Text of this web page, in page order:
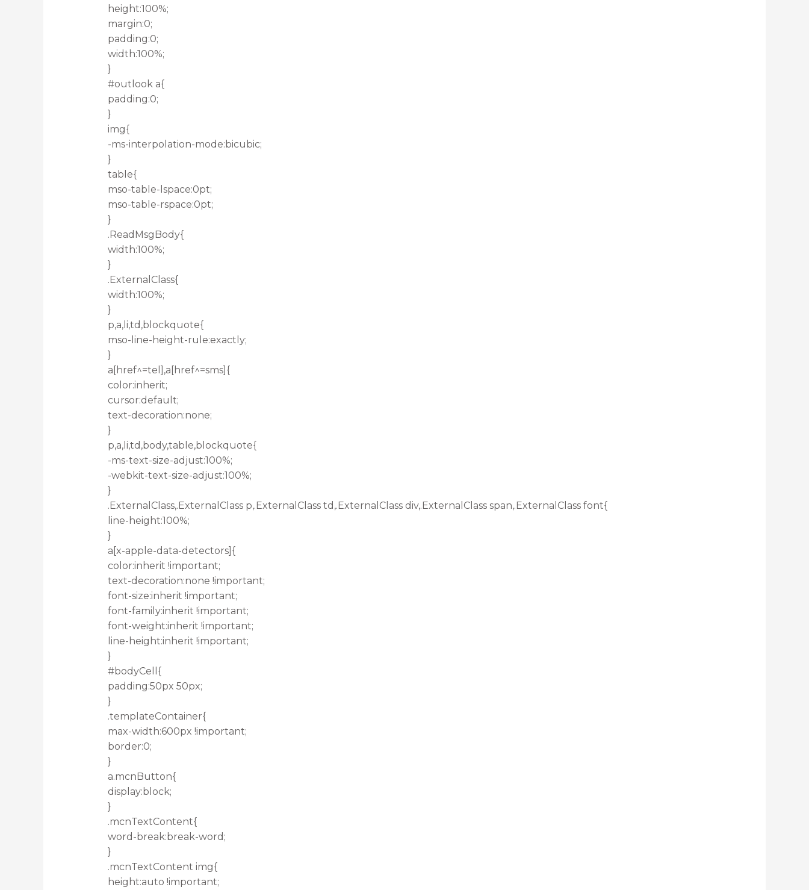
height:100%;
margin:0;
padding:0;
width:100%;
}
#outlook a{
padding:0;
}
img{
-ms-interpolation-mode:bicubic;
}
table{
mso-table-lspace:0pt;
mso-table-rspace:0pt;
}
.ReadMsgBody{
width:100%;
}
.ExternalClass{
width:100%;
}
p,a,li,td,blockquote{
mso-line-height-rule:exactly;
}
a[href^=tel],a[href^=sms]{
color:inherit;
cursor:default;
text-decoration:none;
}
p,a,li,td,body,table,blockquote{
-ms-text-size-adjust:100%;
-webkit-text-size-adjust:100%;
}
.ExternalClass,.ExternalClass p,.ExternalClass td,.ExternalClass div,.ExternalClass span,.ExternalClass font{
line-height:100%;
}
a[x-apple-data-detectors]{
color:inherit !important;
text-decoration:none !important;
font-size:inherit !important;
font-family:inherit !important;
font-weight:inherit !important;
line-height:inherit !important;
}
#bodyCell{
padding:50px 50px;
}
.templateContainer{
max-width:600px !important;
border:0;
}
a.mcnButton{
display:block;
}
.mcnTextContent{
word-break:break-word;
}
.mcnTextContent img{
height:auto !important;